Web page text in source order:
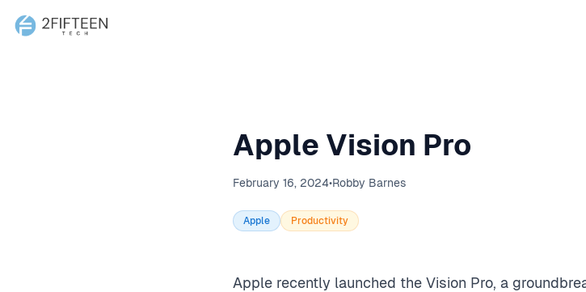
2Fifteen Tech
Apple Vision Pro
February 16, 2024•Robby Barnes
Apple Productivity
Apple recently launched the Vision Pro, a